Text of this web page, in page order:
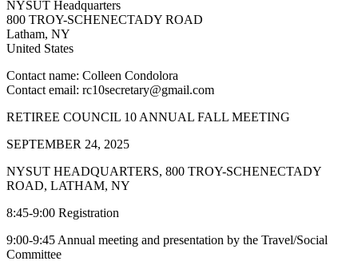
NYSUT Headquarters
800 TROY-SCHENECTADY ROAD
Latham, NY
United States
Contact name: Colleen Condolora
Contact email: rc10secretary@gmail.com
RETIREE COUNCIL 10 ANNUAL FALL MEETING
SEPTEMBER 24, 2025
NYSUT HEADQUARTERS, 800 TROY-SCHENECTADY
ROAD, LATHAM, NY
8:45-9:00 Registration
9:00-9:45 Annual meeting and presentation by the Travel/Social
Committee